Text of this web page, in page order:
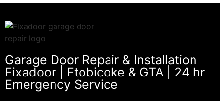
Garage Door Repair & Installation
Fixadoor | Etobicoke & GTA | 24 hr
Emergency Service